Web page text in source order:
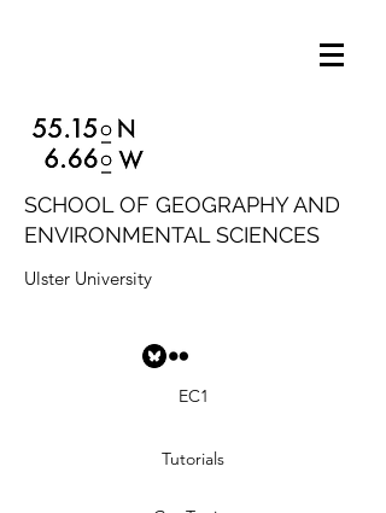
SCHOOL OF GEOGRAPHY AND
ENVIRONMENTAL SCIENCES
Ulster University
EC1
Tutorials